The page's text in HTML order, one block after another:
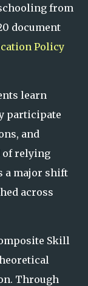
from
document
Policy
learn
participate
and
of relying
a major shift
across
Skill
Through